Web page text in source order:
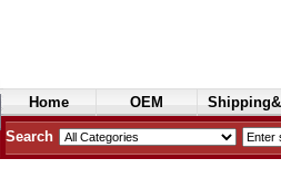
Home
OEM
Cosmetics
Search